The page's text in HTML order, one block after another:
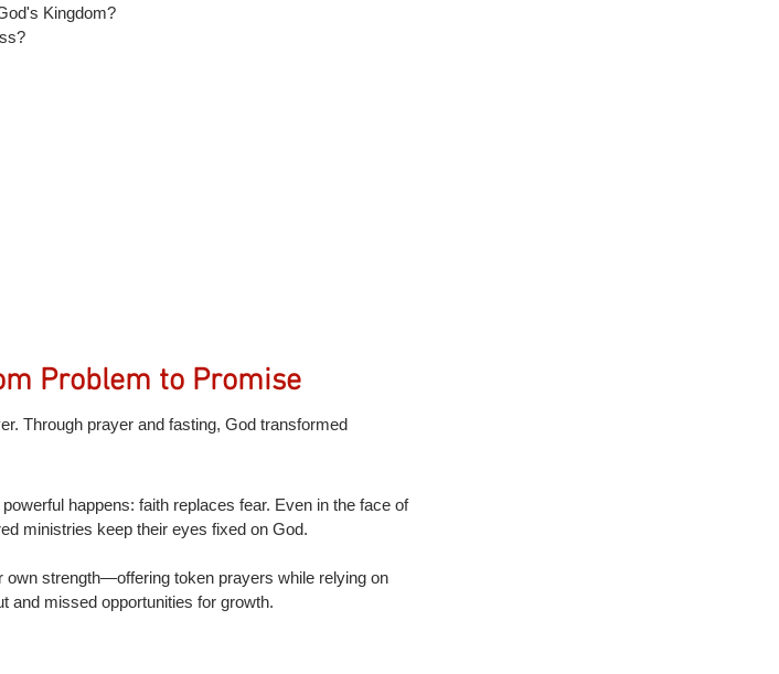
Kingdom?
Problem to Promise
Through prayer and fasting, God transformed
happens: faith replaces fear. Even in the face of
ministries keep their eyes fixed on God.
own strength—offering token prayers while relying on
and missed opportunities for growth.